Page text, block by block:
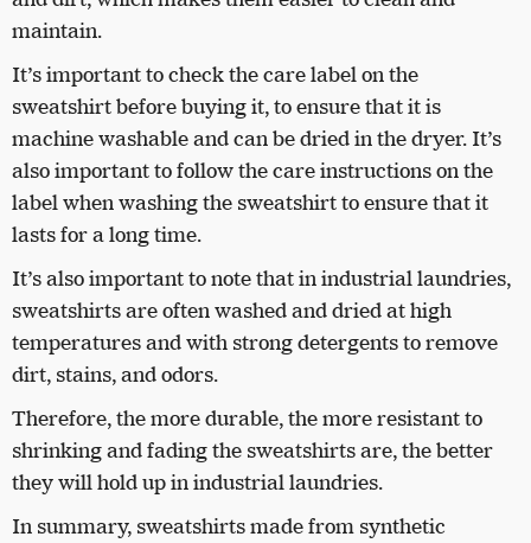
maintain.
It’s important to check the care label on the
sweatshirt before buying it, to ensure that it is
machine washable and can be dried in the dryer. It’s
also important to follow the care instructions on the
label when washing the sweatshirt to ensure that it
lasts for a long time.
It’s also important to note that in industrial laundries,
sweatshirts are often washed and dried at high
temperatures and with strong detergents to remove
dirt, stains, and odors.
Therefore, the more durable, the more resistant to
shrinking and fading the sweatshirts are, the better
they will hold up in industrial laundries.
In summary, sweatshirts made from synthetic